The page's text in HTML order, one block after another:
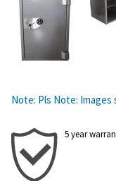
Note: Pls Note:
5 year